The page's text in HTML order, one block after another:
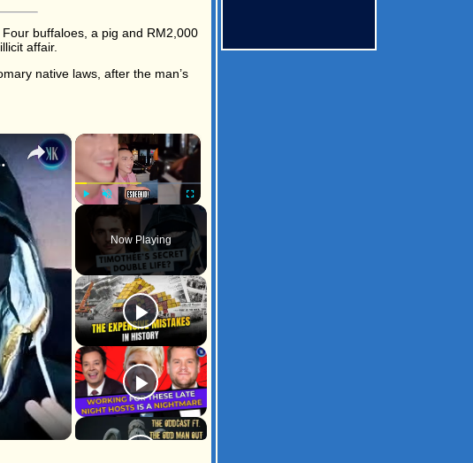
buffaloes, a pig and RM2,000
affair.
native laws, after the man’s
×
Fullscreen
Now Playing
×
Thinks So